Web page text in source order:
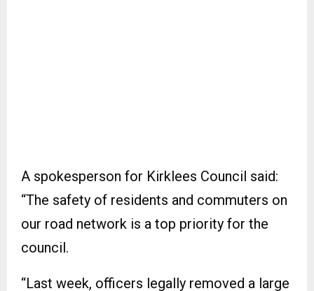
A spokesperson for Kirklees Council said:
“The safety of residents and commuters on
our road network is a top priority for the
council.
“Last week, officers legally removed a large